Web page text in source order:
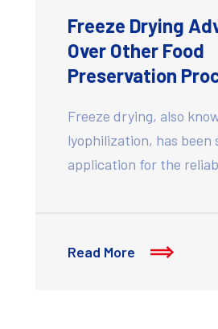
Freeze Drying
Over Other Food
Preservation
Freeze drying, also
lyophilization, has been
application for the
Read More